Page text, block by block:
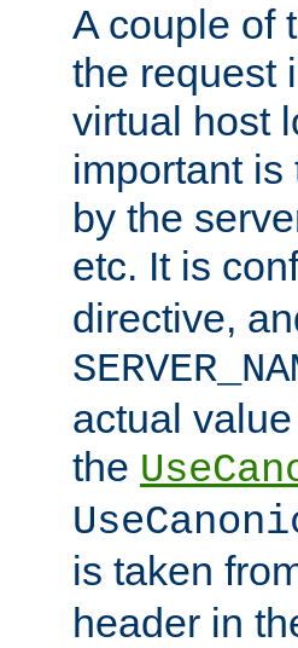
A couple of
the request
virtual host
important
by the
etc. It is
directive,
actual
the
is taken
header in